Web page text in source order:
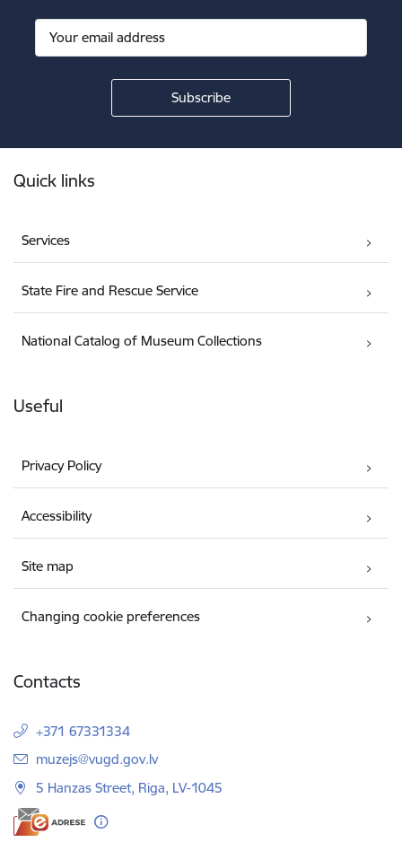
Quick links
Services
State Fire and Rescue Service
National Catalog of Museum Collections
Useful
Privacy Policy
Accessibility
Site map
Changing cookie preferences
Contacts
+371 67331334
E-mail:
muzejs@vugd.gov.lv
5 Hanzas Street, Riga, LV-1045